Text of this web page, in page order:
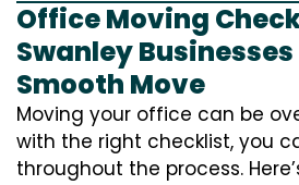
Office Moving
Swanley
Smooth Move
Moving your office can be
with the right checklist, you
throughout the process.